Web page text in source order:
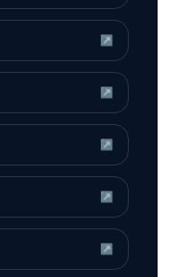
↗
↗
↗
↗
↗